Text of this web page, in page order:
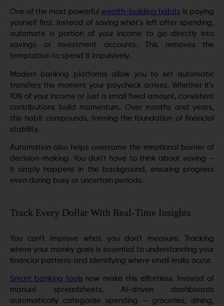
One of the most powerful wealth-building habits is paying
yourself first. Instead of saving what’s left after spending,
automate a portion of your income to go directly into
savings or investment accounts. This removes the
temptation to spend it impulsively.
Modern banking platforms allow you to set automatic
transfers the moment your paycheck arrives. Whether it’s
10% of your income or just a small fixed amount, consistent
contributions build momentum. Over months and years,
this habit compounds, forming the foundation of financial
stability.
Automation also helps overcome the emotional barrier of
decision-making. You don’t have to think about saving —
it simply happens in the background, ensuring progress
even during busy or uncertain periods.
Track Every Dollar With Real-Time Insights
You can’t improve what you don’t measure. Tracking
where your money goes is essential to understanding your
financial patterns and identifying where small leaks occur.
Smart banking tools now make this effortless. Instead of
manual spreadsheets, AI-driven dashboards
automatically categorize spending — groceries, dining,